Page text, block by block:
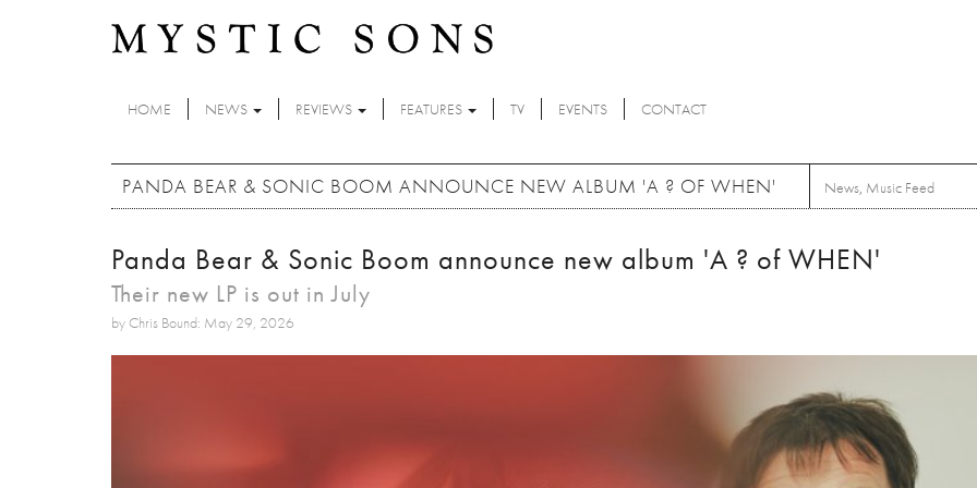
HOME NEWS REVIEWS FEATURES TV EVENTS CONTACT
PANDA BEAR & SONIC BOOM ANNOUNCE NEW ALBUM 'A ? OF WHEN' News, Music Feed
Panda Bear & Sonic Boom announce new album 'A ? of WHEN'
Their new LP is out in July
by Chris Bound: May 29, 2026